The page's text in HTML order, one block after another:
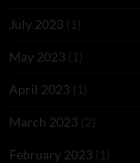
July 2023 (1)
May 2023 (1)
April 2023 (1)
March 2023 (2)
February 2023 (1)